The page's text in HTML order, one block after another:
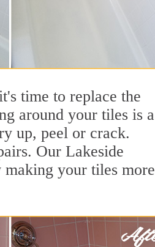
time to replace the
around your tiles is a
up, peel or crack.
Our Lakeside
your tiles more